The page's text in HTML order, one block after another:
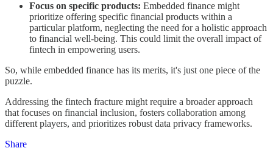
Focus on specific products: Embedded finance might
prioritize offering specific financial products within a
particular platform, neglecting the need for a holistic approach
to financial well-being. This could limit the overall impact of
fintech in empowering users.
So, while embedded finance has its merits, it's just one piece of the
puzzle.
Addressing the fintech fracture might require a broader approach
that focuses on financial inclusion, fosters collaboration among
different players, and prioritizes robust data privacy frameworks.
Share